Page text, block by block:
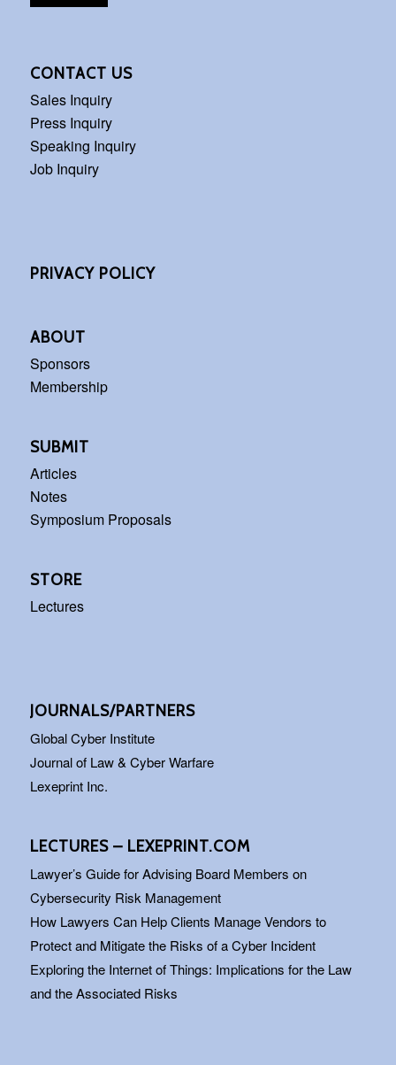
CONTACT US
Sales Inquiry
Press Inquiry
Speaking Inquiry
Job Inquiry
PRIVACY POLICY
ABOUT
Sponsors
Membership
SUBMIT
Articles
Notes
Symposium Proposals
STORE
Lectures
JOURNALS/PARTNERS
Global Cyber Institute
Journal of Law & Cyber Warfare
Lexeprint Inc.
LECTURES – LEXEPRINT.COM
Lawyer’s Guide for Advising Board Members on
Cybersecurity Risk Management
How Lawyers Can Help Clients Manage Vendors to
Protect and Mitigate the Risks of a Cyber Incident
Exploring the Internet of Things: Implications for the Law
and the Associated Risks